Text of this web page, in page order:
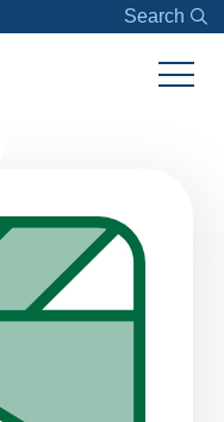
Search